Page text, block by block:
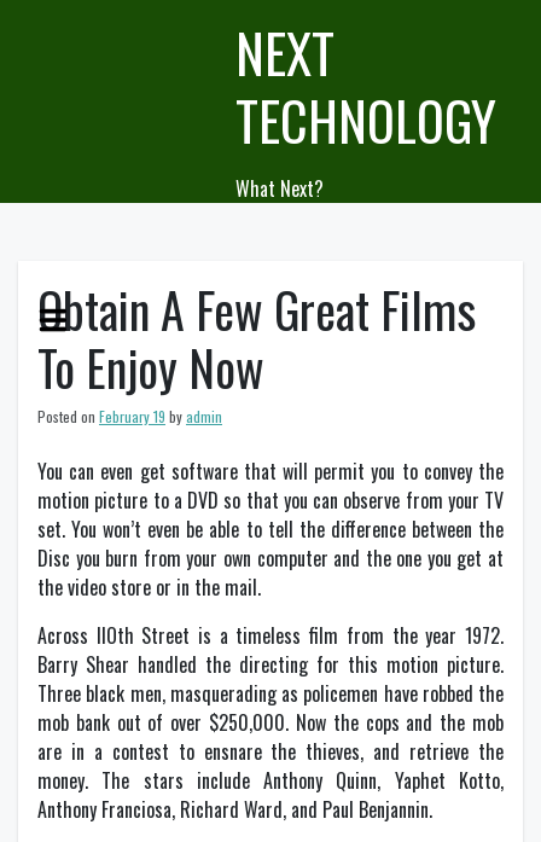
NEXT
TECHNOLOGY
What Next?
Obtain A Few Great Films
To Enjoy Now
Posted on February 19 byadmin
You can even get software that will permit you to convey the
motion picture to a DVD so that you can observe from your TV
set. You won’t even be able to tell the difference between the
Disc you burn from your own computer and the one you get at
the video store or in the mail.
Across llOth Street is a timeless film from the year 1972.
Barry Shear handled the directing for this motion picture.
Three black men, masquerading as policemen have robbed the
mob bank out of over $250,000. Now the cops and the mob
are in a contest to ensnare the thieves, and retrieve the
money. The stars include Anthony Quinn, Yaphet Kotto,
Anthony Franciosa, Richard Ward, and Paul Benjannin.